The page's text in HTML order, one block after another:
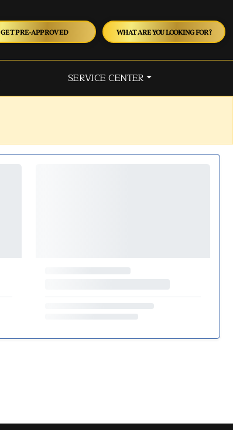
GET PRE-APPROVED WHAT ARE YOU LOOKING FOR?
SERVICE CENTER